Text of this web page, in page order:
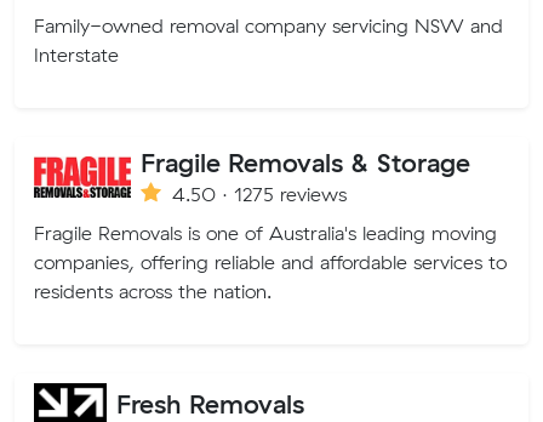
Family-owned removal company servicing NSW and
Interstate
Fragile Removals & Storage
4.50 · 1275 reviews
Fragile Removals is one of Australia's leading moving
companies, offering reliable and affordable services to
residents across the nation.
Fresh Removals